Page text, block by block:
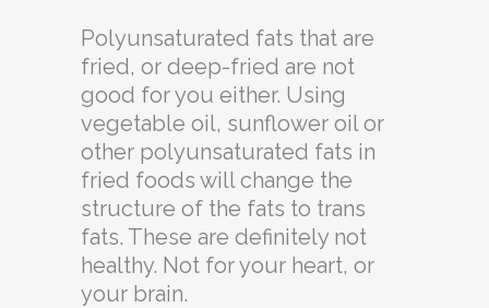
Polyunsaturated fats that are
fried, or deep-fried are not
good for you either. Using
vegetable oil, sunflower oil or
other polyunsaturated fats in
fried foods will change the
structure of the fats to trans
fats. These are definitely not
healthy. Not for your heart, or
your brain.